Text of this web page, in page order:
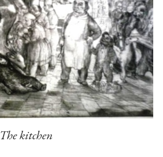
The kitchen